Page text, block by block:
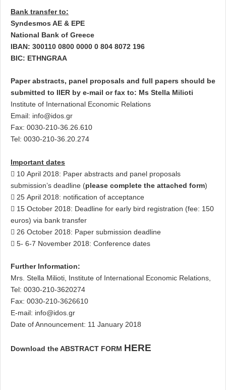
Bank transfer to:
Syndesmos AE & EPE
National Bank of Greece
IBAN: 300110 0800 0000 0 804 8072 196
BIC: ETHNGRAA
Paper abstracts, panel proposals and full papers should be
submitted to IIER by e-mail or fax to: Ms Stella Milioti
Institute of International Economic Relations
Email: info@idos.gr
Fax: 0030-210-36.26.610
Tel: 0030-210-36.20.274
Important dates
 10 April 2018: Paper abstracts and panel proposals
submission’s deadline (please complete the attached form)
 25 April 2018: notification of acceptance
 15 October 2018: Deadline for early bird registration (fee: 150
euros) via bank transfer
 26 October 2018: Paper submission deadline
 5- 6-7 November 2018: Conference dates
Further Information:
Mrs. Stella Milioti, Institute of International Economic Relations,
Tel: 0030-210-3620274
Fax: 0030-210-3626610
E-mail: info@idos.gr
Date of Announcement: 11 January 2018
Download the ABSTRACT FORM HERE